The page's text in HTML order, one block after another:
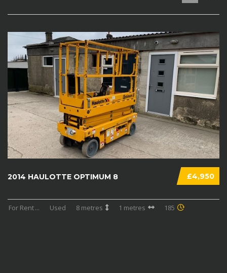
£4,950
2014 HAULOTTE OPTIMUM 8
For Rent... Used 8 metres 1 metres 185